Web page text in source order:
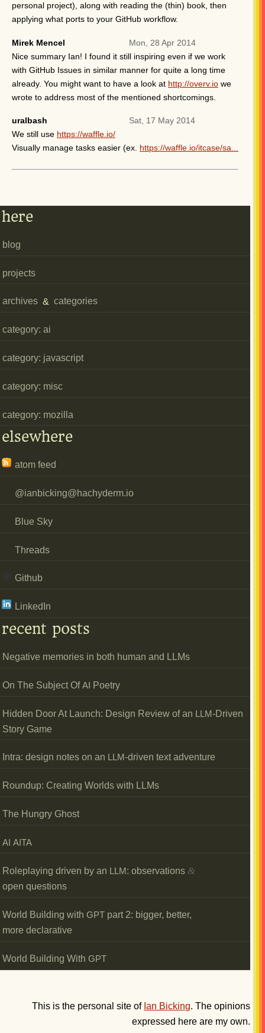
personal project), along with reading the (thin) book, then
applying what ports to your GitHub workflow.
Mirek Mencel
Mon, 28 Apr 2014
Nice summary Ian! I found it still inspiring even if we work
with GitHub Issues in similar manner for quite a long time
already. You might want to have a look at http://overv.io we
wrote to address most of the mentioned shortcomings.
uralbash
Sat, 17 May 2014
We still use https://waffle.io/
Visually manage tasks easier (ex. https://waffle.io/itcase/sa...
here
blog
projects
archives & categories
category: ai
category: javascript
category: misc
category: mozilla
elsewhere
atom feed
@ianbicking@hachyderm.io
Blue Sky
Threads
Github
LinkedIn
recent posts
Negative memories in both human and LLMs
On The Subject OfAI Poetry
Hidden Door At Launch: Design Review of an LLM-Driven
Story Game
Intra: design notes on an LLM-driven text adventure
Roundup: Creating Worlds with LLMs
The Hungry Ghost
AI AITA
Roleplaying driven by an LLM : observations &
open questions
World Building with GPT part 2: bigger, better,
more declarative
World Building With GPT
This is the personal site of Ian Bicking. The opinions
expressed here are my own.